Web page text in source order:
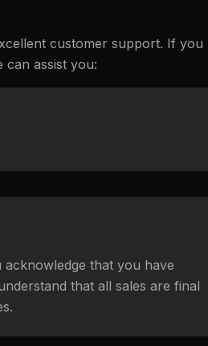
customer support. If you
can assist you:
that you have
that all sales are final